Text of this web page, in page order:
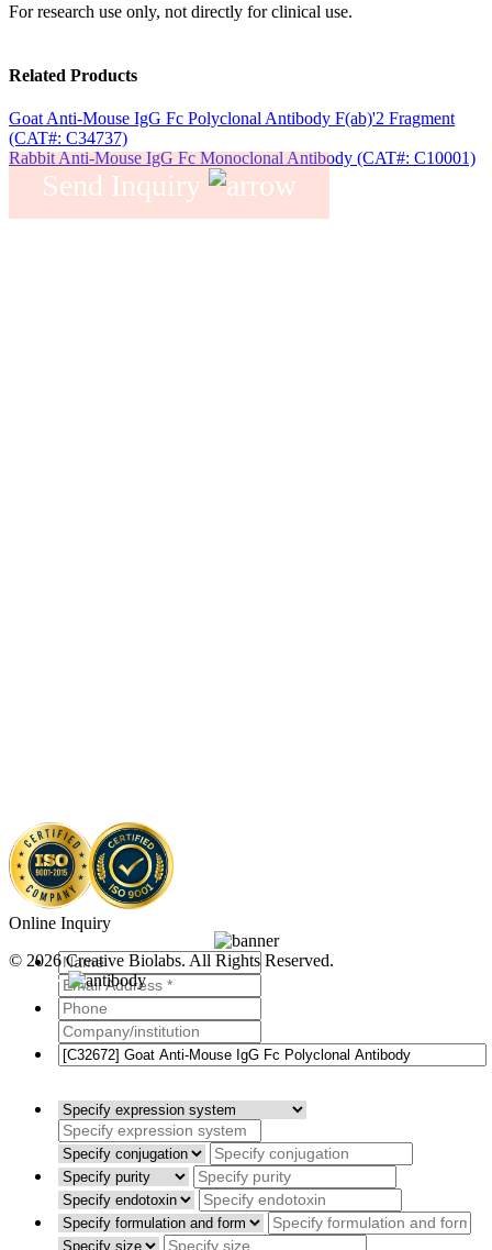
For research use only, not directly for clinical use.
Related Products
Goat Anti-Mouse IgG Fc Polyclonal Antibody F(ab)'2 Fragment
(CAT#: C34737)
Rabbit Anti-Mouse IgG Fc Monoclonal Antibody (CAT#: C10001)
Send Inquiry
© 2026 Creative Biolabs. All Rights Reserved.
Online Inquiry